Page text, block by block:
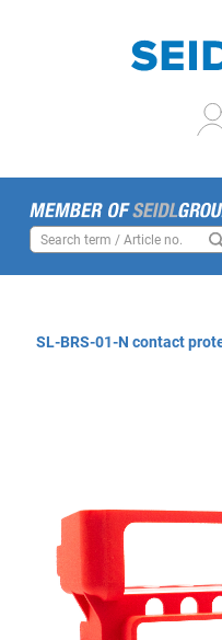
SL-BRS-01-N contact